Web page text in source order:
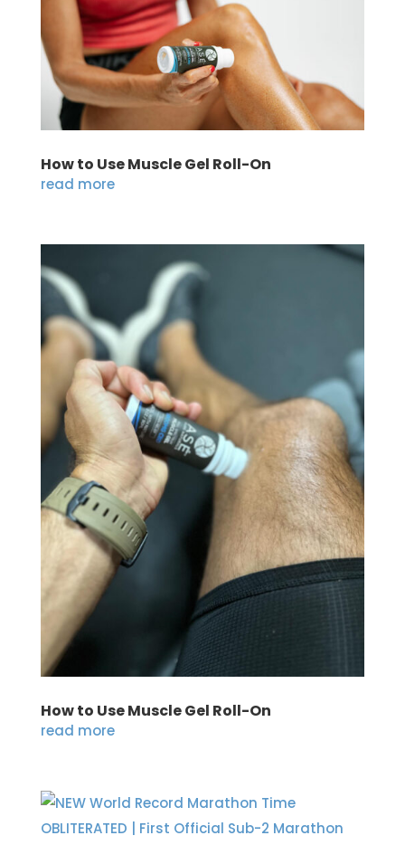
How to Use Muscle Gel Roll-On
read more
How to Use Muscle Gel Roll-On
read more